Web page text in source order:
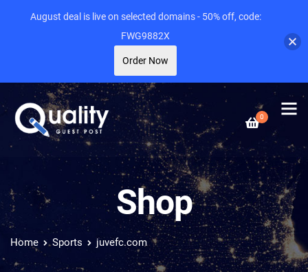
0
Shop
Home Sports juvefc.com
August deal is live on selected domains - 50% off, code:
FWG9882X
Order Now